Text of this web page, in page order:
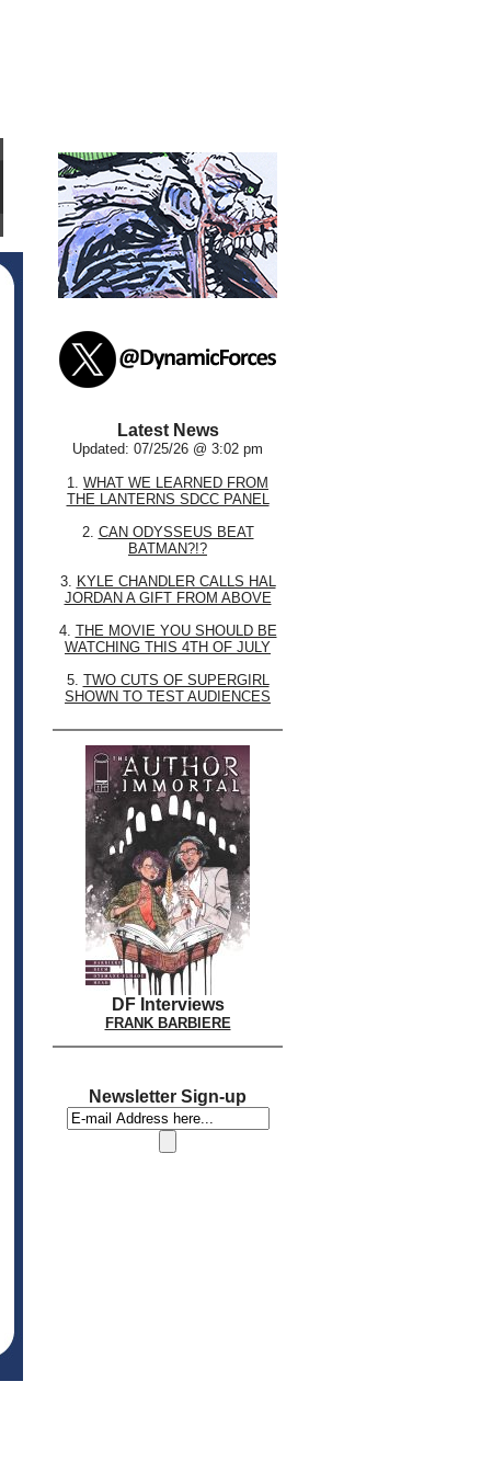
Latest News
Updated: 07/25/26 @ 3:02 pm
1. WHAT WE LEARNED FROM
THE LANTERNS SDCC PANEL
2. CAN ODYSSEUS BEAT
BATMAN?!?
3. KYLE CHANDLER CALLS HAL
JORDAN A GIFT FROM ABOVE
4. THE MOVIE YOU SHOULD BE
WATCHING THIS 4TH OF JULY
5. TWO CUTS OF SUPERGIRL
SHOWN TO TEST AUDIENCES
DF Interviews
FRANK BARBIERE
Newsletter Sign-up